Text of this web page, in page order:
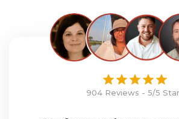
904 Reviews - 5/5